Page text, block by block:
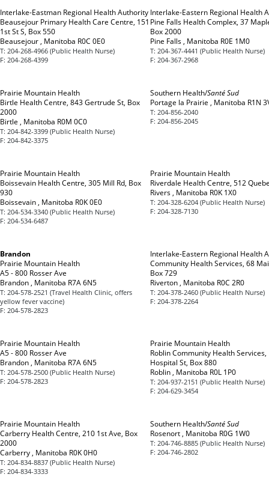
Interlake-Eastman Regional Health Authority
Beausejour Primary Health Care Centre, 151
1st St S, Box 550
Beausejour , Manitoba R0C 0E0
T: 204-268-4966 (Public Health Nurse)
F: 204-268-4399
Interlake-Eastern Regional Health
Pine Falls Health Complex, 37
Box 2000
Pine Falls , Manitoba R0E 1M0
T: 204-367-4441 (Public Health Nurse)
F: 204-367-2968
Prairie Mountain Health
Birtle Health Centre, 843 Gertrude St, Box
2000
Birtle , Manitoba R0M 0C0
T: 204-842-3399 (Public Health Nurse)
F: 204-842-3375
Southern Health/Santé Sud
Portage la Prairie , Manitoba R1N
T: 204-856-2040
F: 204-856-2045
Prairie Mountain Health
Boissevain Health Centre, 305 Mill Rd, Box
930
Boissevain , Manitoba R0K 0E0
T: 204-534-3340 (Public Health Nurse)
F: 204-534-6487
Prairie Mountain Health
Riverdale Health Centre, 512
Rivers , Manitoba R0K 1X0
T: 204-328-6204 (Public Health Nurse)
F: 204-328-7130
Brandon
Prairie Mountain Health
A5 - 800 Rosser Ave
Brandon , Manitoba R7A 6N5
T: 204-578-2521 (Travel Health Clinic, offers
yellow fever vaccine)
F: 204-578-2823
Interlake-Eastern Regional Health
Community Health Services, 68
Box 729
Riverton , Manitoba R0C 2R0
T: 204-378-2460 (Public Health Nurse)
F: 204-378-2264
Prairie Mountain Health
A5 - 800 Rosser Ave
Brandon , Manitoba R7A 6N5
T: 204-578-2500 (Public Health Nurse)
F: 204-578-2823
Prairie Mountain Health
Roblin Community Health Services,
Hospital St, Box 880
Roblin , Manitoba R0L 1P0
T: 204-937-2151 (Public Health Nurse)
F: 204-629-3454
Prairie Mountain Health
Carberry Health Centre, 210 1st Ave, Box
2000
Carberry , Manitoba R0K 0H0
T: 204-834-8837 (Public Health Nurse)
F: 204-834-3333
Southern Health/Santé Sud
Rosenort , Manitoba R0G 1W0
T: 204-746-8885 (Public Health Nurse)
F: 204-746-2802